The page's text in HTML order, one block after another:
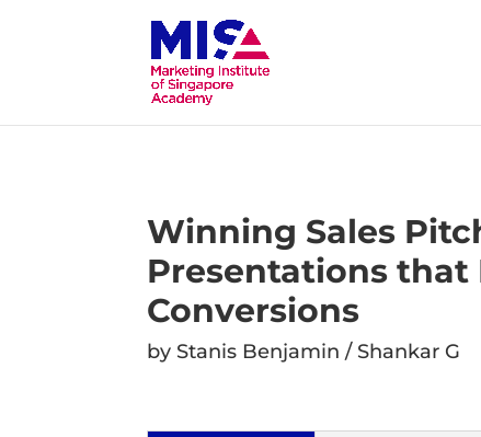
Winning Sales
Presentations that
Conversions
by Stanis Benjamin / Shankar G